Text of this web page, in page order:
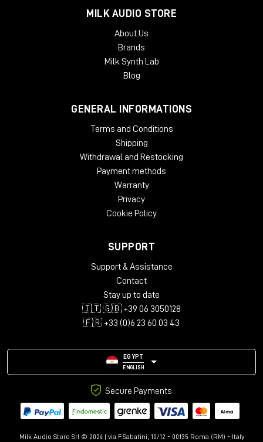
MILK AUDIO STORE
About Us
Brands
Milk Synth Lab
Blog
GENERAL INFORMATIONS
Terms and Conditions
Shipping
Withdrawal and Restocking
Payment methods
Warranty
Privacy
Cookie Policy
SUPPORT
Support & Assistance
Contact
Stay up to date
🇮🇹 🇬🇧 +39 06 3050128
🇫🇷 +33 (0)6 23 60 03 43
EGYPT
ENGLISH
Secure Payments
Milk Audio Store Srl © 2024 | via F.Sabatini, 10/12 - 00135 Roma (RM) - Italy